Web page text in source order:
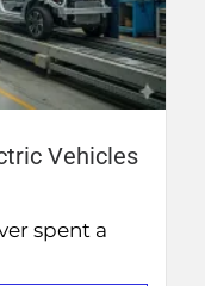
Vehicles
spent a